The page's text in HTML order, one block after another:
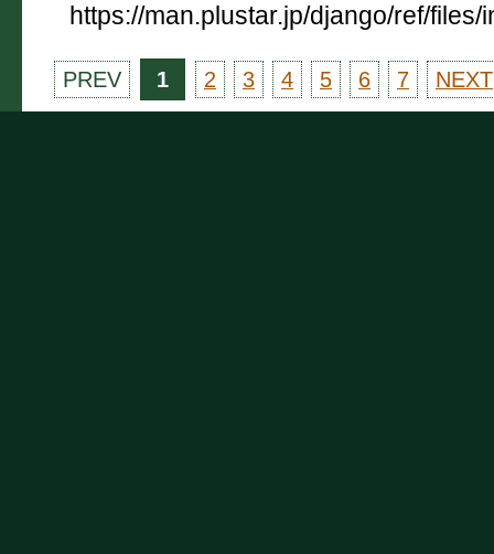
https://man.plustar.jp/django/ref/files/
PREV 1 2 3 4 5 6 7 NEXT